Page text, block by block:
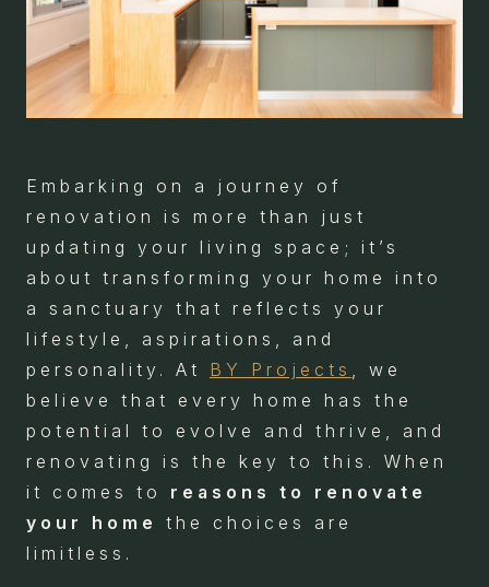
Embarking on a journey of
renovation is more than just
updating your living space; it’s
about transforming your home into
a sanctuary that reflects your
lifestyle, aspirations, and
personality. At BY Projects
, we
believe that every home has the
potential to evolve and thrive, and
renovating is the key to this. When
it comes to reasons to renovate
your home
the choices are
limitless.